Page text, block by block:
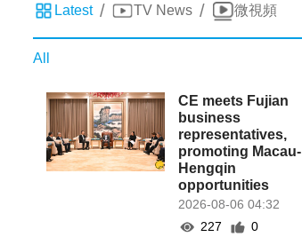
Latest / TV News / 微視頻
All
CE meets Fujian
business
representatives,
promoting Macau-
Hengqin
opportunities
2026-08-06 04:32
227
0